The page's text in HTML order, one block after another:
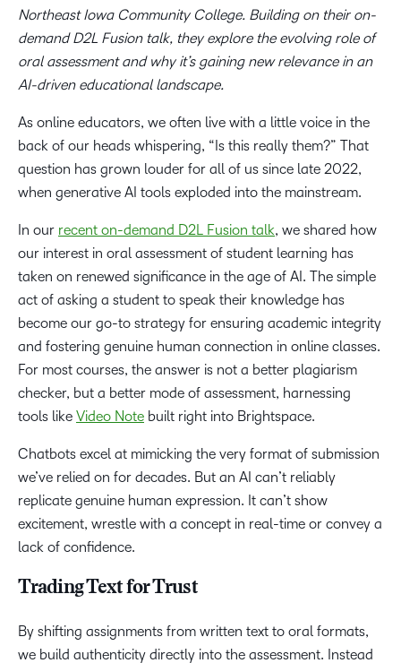
Northeast Iowa Community College. Building on their on-
demand D2L Fusion talk, they explore the evolving role of
oral assessment and why it’s gaining new relevance in an
AI-driven educational landscape.
As online educators, we often live with a little voice in the
back of our heads whispering, “Is this really them?” That
question has grown louder for all of us since late 2022,
when generative AI tools exploded into the mainstream.
In our recent on-demand D2L Fusion talk, we shared how
our interest in oral assessment of student learning has
taken on renewed significance in the age of AI. The simple
act of asking a student to speak their knowledge has
become our go-to strategy for ensuring academic integrity
and fostering genuine human connection in online classes.
For most courses, the answer is not a better plagiarism
checker, but a better mode of assessment, harnessing
tools like Video Note built right into Brightspace.
Chatbots excel at mimicking the very format of submission
we’ve relied on for decades. But an AI can’t reliably
replicate genuine human expression. It can’t show
excitement, wrestle with a concept in real-time or convey a
lack of confidence.
Trading Text for Trust
By shifting assignments from written text to oral formats,
we build authenticity directly into the assessment. Instead